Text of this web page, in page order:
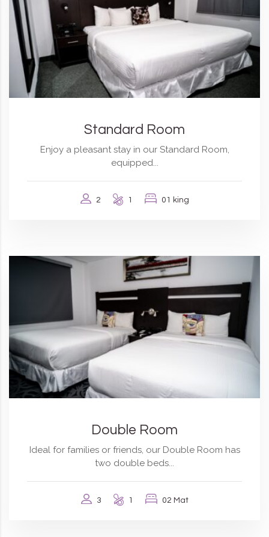
Standard Room
Enjoy a pleasant stay in our Standard Room,
equipped...
2 1 01 king
Double Room
Ideal for families or friends, our Double Room has
two double beds...
3 1 02 Mat